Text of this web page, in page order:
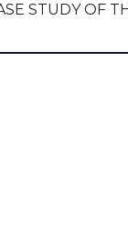
STUDY OF